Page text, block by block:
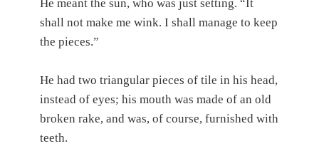
He meant the sun, who was just setting. “It
shall not make me wink. I shall manage to keep
the pieces.”
He had two triangular pieces of tile in his head,
instead of eyes; his mouth was made of an old
broken rake, and was, of course, furnished with
teeth.